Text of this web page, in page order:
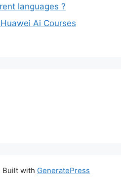
languages ?
Ai Courses
Built with GeneratePress